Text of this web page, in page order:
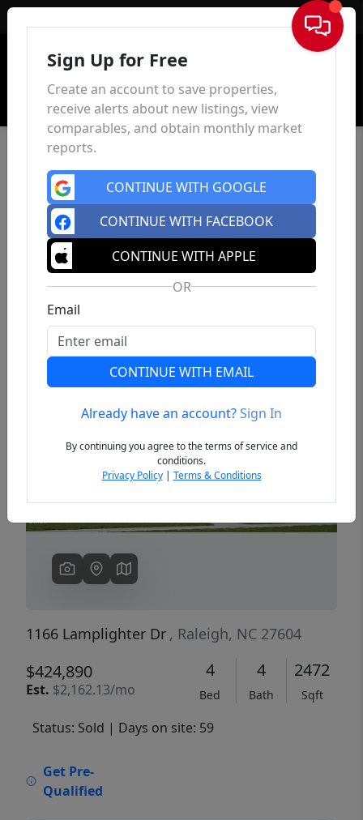
Sign In
Previous
1166 Lamplighter Dr , Raleigh, NC 27604
$424,890
Est. $2,162.13/mo
4
Bed
4
Bath
2472
Sqft
Status: Sold | Days on site: 59
Get Pre-
Qualified
Sign Up for Free
Create an account to save properties,
receive alerts about new listings, view
comparables, and obtain monthly market
reports.
CONTINUE WITH GOOGLE
CONTINUE WITH FACEBOOK
CONTINUE WITH APPLE
OR
Email
CONTINUE WITH EMAIL
Already have an account?Sign In
By continuing you agree to the terms of service and
conditions.
Privacy Policy| Terms & Conditions